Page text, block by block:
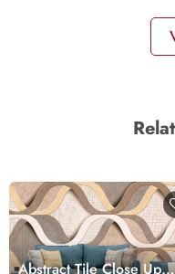
Abstract Tile Close Up